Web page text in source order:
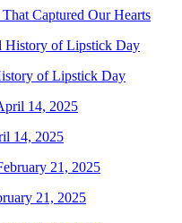
Captured Our Hearts
of Lipstick Day
14, 2025
21, 2025